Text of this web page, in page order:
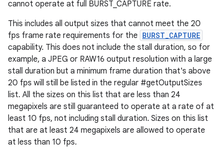
cannot operate at full BURST_CAPTURE rate.
This includes all output sizes that cannot meet the 20
fps frame rate requirements for the BURST_CAPTURE
capability. This does not include the stall duration, so for
example, a JPEG or RAW16 output resolution with a large
stall duration but a minimum frame duration that's above
20 fps will still be listed in the regular #getOutputSizes
list. All the sizes on this list that are less than 24
megapixels are still guaranteed to operate at a rate of at
least 10 fps, not including stall duration. Sizes on this list
that are at least 24 megapixels are allowed to operate
at less than 10 fps.